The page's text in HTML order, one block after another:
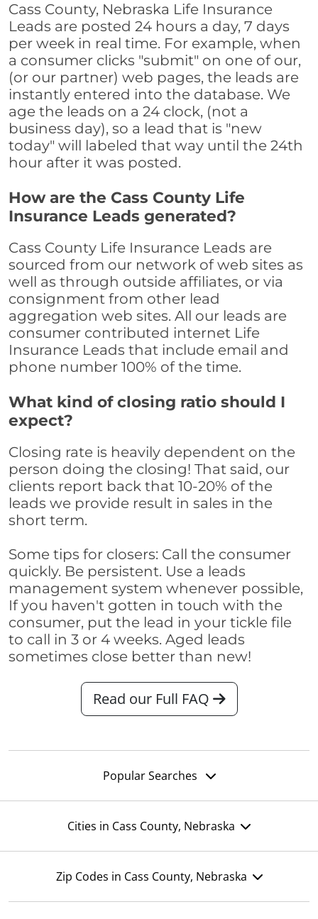
Cass County, Nebraska Life Insurance
Leads are posted 24 hours a day, 7 days
per week in real time. For example, when
a consumer clicks "submit" on one of our,
(or our partner) web pages, the leads are
instantly entered into the database. We
age the leads on a 24 clock, (not a
business day), so a lead that is "new
today" will labeled that way until the 24th
hour after it was posted.
How are the Cass County Life
Insurance Leads generated?
Cass County Life Insurance Leads are
sourced from our network of web sites as
well as through outside affiliates, or via
consignment from other lead
aggregation web sites. All our leads are
consumer contributed internet Life
Insurance Leads that include email and
phone number 100% of the time.
What kind of closing ratio should I
expect?
Closing rate is heavily dependent on the
person doing the closing! That said, our
clients report back that 10-20% of the
leads we provide result in sales in the
short term.
Some tips for closers: Call the consumer
quickly. Be persistent. Use a leads
management system whenever possible,
If you haven't gotten in touch with the
consumer, put the lead in your tickle file
to call in 3 or 4 weeks. Aged leads
sometimes close better than new!
Read our Full FAQ
Popular Searches
Cities in Cass County, Nebraska
Zip Codes in Cass County, Nebraska